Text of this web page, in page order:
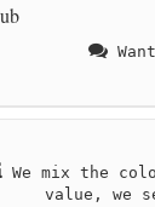
We mix the
value, we